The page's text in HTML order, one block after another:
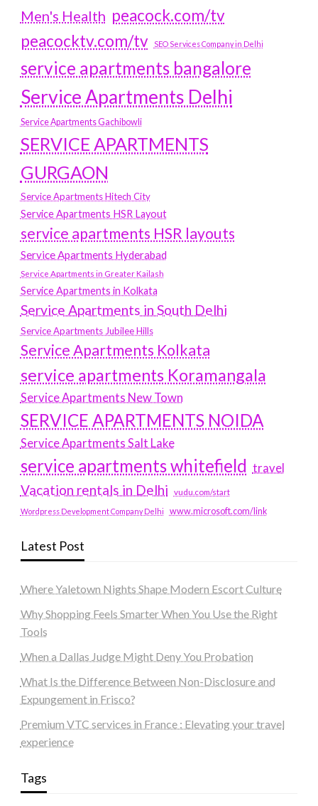
Men's Health peacock.com/tv
peacocktv.com/tv
SEO Services Company in Delhi
service apartments bangalore
Service Apartments Delhi
Service Apartments Gachibowli
SERVICE APARTMENTS
GURGAON
Service Apartments Hitech City
Service Apartments HSR Layout
service apartments HSR layouts
Service Apartments Hyderabad
Service Apartments in Greater Kailash
Service Apartments in Kolkata
Service Apartments in South Delhi
Service Apartments Jubilee Hills
Service Apartments Kolkata
service apartments Koramangala
Service Apartments New Town
SERVICE APARTMENTS NOIDA
Service Apartments Salt Lake
service apartments whitefield travel
Vacation rentals in Delhi vudu.com/start
Wordpress Development Company Delhi www.microsoft.com/link
Latest Post
Where Yaletown Nights Shape Modern Escort Culture
Why Shopping Feels Smarter When You Use the Right
Tools
When a Dallas Judge Might Deny You Probation
What Is the Difference Between Non-Disclosure and
Expungement in Frisco?
Premium VTC services in France : Elevating your travel
experience
Tags